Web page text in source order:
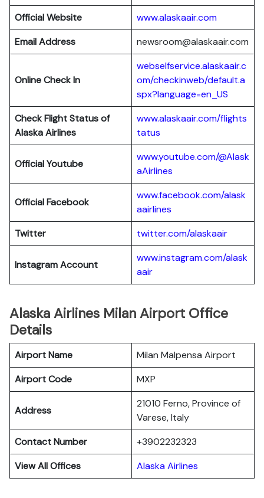
Official Website
www.alaskaair.com
Email Address
newsroom@alaskaair.com
Online Check In
webselfservice.alaskaair.c
om/checkinweb/default.a
spx?language=en_US
Check Flight Status of
Alaska Airlines
www.alaskaair.com/flights
tatus
Official Youtube
www.youtube.com/@Alask
aAirlines
Official Facebook
www.facebook.com/alask
aairlines
Twitter
twitter.com/alaskaair
Instagram Account
www.instagram.com/alask
aair
Alaska Airlines Milan Airport Office
Details
Airport Name
Milan Malpensa Airport
Airport Code
MXP
Address
21010 Ferno, Province of
Varese, Italy
Contact Number
+3902232323
View All Offices
Alaska Airlines